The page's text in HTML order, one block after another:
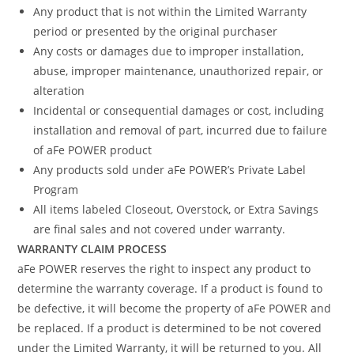
Any product that is not within the Limited Warranty
period or presented by the original purchaser
Any costs or damages due to improper installation,
abuse, improper maintenance, unauthorized repair, or
alteration
Incidental or consequential damages or cost, including
installation and removal of part, incurred due to failure
of aFe POWER product
Any products sold under aFe POWER’s Private Label
Program
All items labeled Closeout, Overstock, or Extra Savings
are final sales and not covered under warranty.
WARRANTY CLAIM PROCESS
aFe POWER reserves the right to inspect any product to
determine the warranty coverage. If a product is found to
be defective, it will become the property of aFe POWER and
be replaced. If a product is determined to be not covered
under the Limited Warranty, it will be returned to you. All